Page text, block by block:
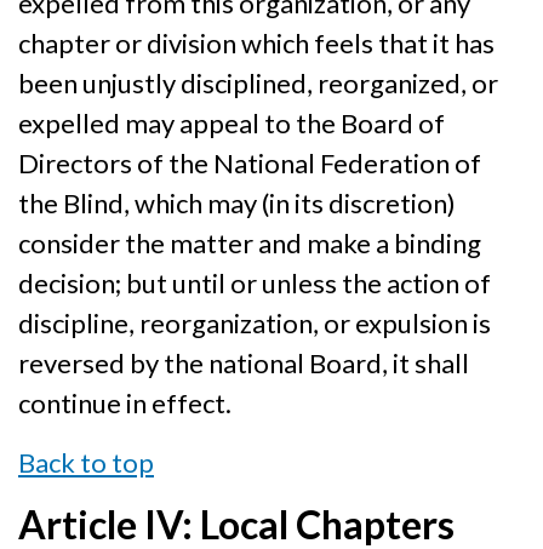
chapter or division which feels that it has
been unjustly disciplined, reorganized, or
expelled may appeal to the Board of
Directors of the National Federation of
the Blind, which may (in its discretion)
consider the matter and make a binding
decision; but until or unless the action of
discipline, reorganization, or expulsion is
reversed by the national Board, it shall
continue in effect.
Back to top
Article IV: Local Chapters